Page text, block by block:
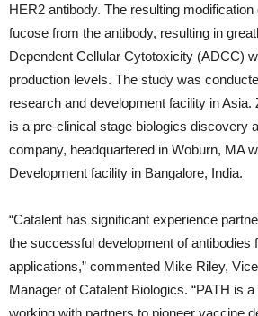
HER2 antibody. The resulting
fucose from the antibody, resulting in
Dependent Cellular Cytotoxicity (ADCC)
production levels. The study was
research and development facility in Asia.
is a pre-clinical stage biologics discovery
company, headquartered in Woburn, MA
Development facility in Bangalore, India.
“Catalent has significant experience
the successful development of antibodies
applications,” commented Mike Riley,
Manager of Catalent Biologics. “PATH is
working with partners to pioneer vaccine